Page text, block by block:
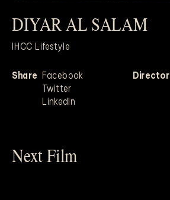
DIYAR AL SALAM
IHCC Lifestyle
Director
Share Facebook
Twitter
LinkedIn
Next Film